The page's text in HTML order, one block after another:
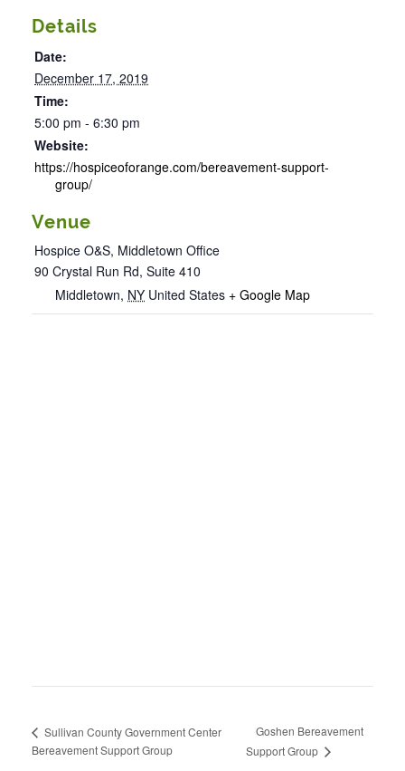
Details
Date:
December 17, 2019
Time:
5:00 pm - 6:30 pm
Website:
https://hospiceoforange.com/bereavement-support-
group/
Venue
Hospice O&S, Middletown Office
90 Crystal Run Rd, Suite 410
Middletown, NY United States + Google Map
Sullivan County Government Center
Bereavement Support Group
Goshen Bereavement
Support Group